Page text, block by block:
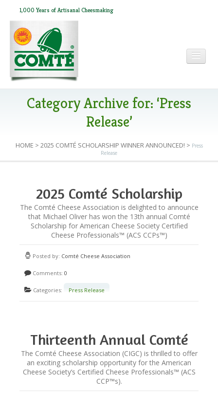
1,000 Years of Artisanal Cheesmaking
IN THE PRESS
RECIPES
NEWSLETTER
TRADE RESOURCES
Category Archive for: ‘Press
Release’
HOME > 2025 COMTÉ SCHOLARSHIP WINNER ANNOUNCED! > Press
Release
2025 Comté Scholarship
Winner Announced!
The Comté Cheese Association is delighted to announce
that Michael Oliver has won the 13th annual Comté
Scholarship for American Cheese Society Certified
Cheese Professionals™ (ACS CCPs™)
Posted by: Comté Cheese Association
Comments: 0
Categories: Press Release
Thirteenth Annual Comté
Scholarship for ACS Certified
Cheese Professionals
The Comté Cheese Association (CIGC) is thrilled to offer
an exciting scholarship opportunity for the American
Cheese Society’s Certified Cheese Professionals™ (ACS
CCP™s).